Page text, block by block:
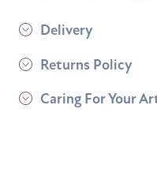
Delivery
Returns Policy
Caring For Your